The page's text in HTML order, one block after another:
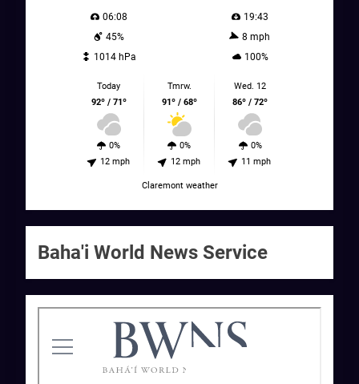
06:08
19:43
45%
8 mph
1014 hPa
100%
Today
92º / 71º
0%
12 mph
Tmrw.
91º / 68º
0%
12 mph
Wed. 12
86º / 72º
0%
11 mph
Claremont weather
Baha'i World News Service